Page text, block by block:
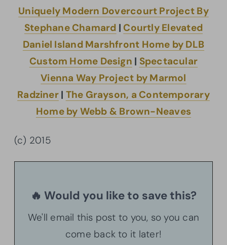
Uniquely Modern Dovercourt Project By
Stephane Chamard | Courtly Elevated
Daniel Island Marshfront Home by DLB
Custom Home Design | Spectacular
Vienna Way Project by Marmol
Radziner| The Grayson, a Contemporary
Home by Webb & Brown-Neaves
(c) 2015
🔥 Would you like to save this?
We'll email this post to you, so you can
come back to it later!